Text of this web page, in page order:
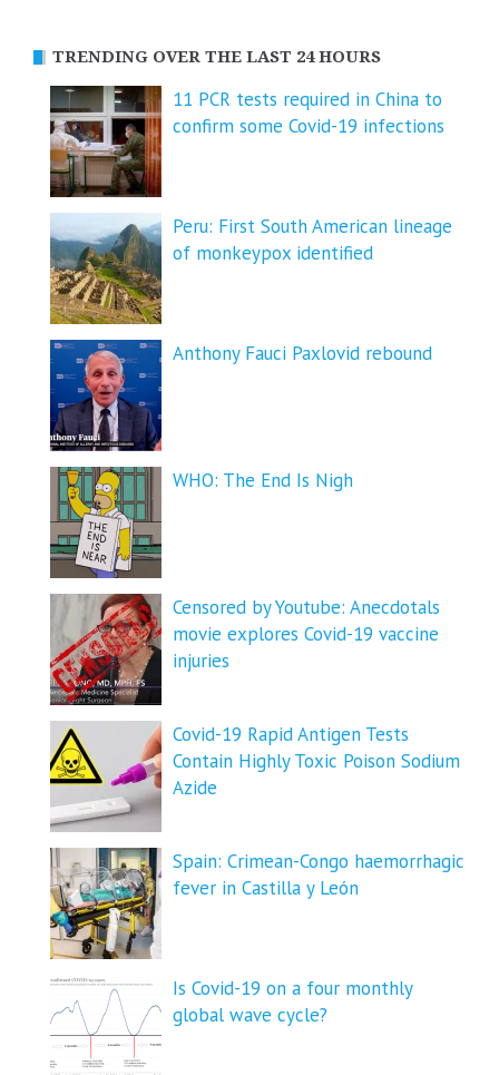
TRENDING OVER THE LAST 24 HOURS
11 PCR tests required in China to
confirm some Covid-19 infections
Peru: First South American lineage
of monkeypox identified
Anthony Fauci Paxlovid rebound
WHO: The End Is Nigh
Censored by Youtube: Anecdotals
movie explores Covid-19 vaccine
injuries
Covid-19 Rapid Antigen Tests
Contain Highly Toxic Poison Sodium
Azide
Spain: Crimean-Congo haemorrhagic
fever in Castilla y León
Is Covid-19 on a four monthly
global wave cycle?